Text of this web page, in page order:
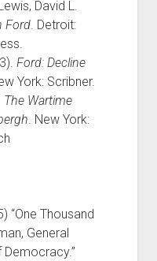
David L.
Ford. Detroit:
Ford: Decline
York: Scribner.
The Wartime
. New York:
“One Thousand
General